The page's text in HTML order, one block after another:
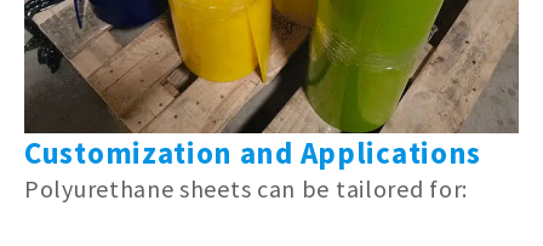
Customization and Applications
Polyurethane sheets can be tailored for: